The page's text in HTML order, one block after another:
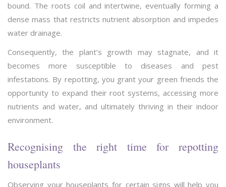
bound. The roots coil and intertwine, eventually forming a
dense mass that restricts nutrient absorption and impedes
water drainage.
Consequently, the plant’s growth may stagnate, and it
becomes more susceptible to diseases and pest
infestations. By repotting, you grant your green friends the
opportunity to expand their root systems, accessing more
nutrients and water, and ultimately thriving in their indoor
environment.
Recognising the right time for repotting
houseplants
Observing your houseplants for certain signs will help you